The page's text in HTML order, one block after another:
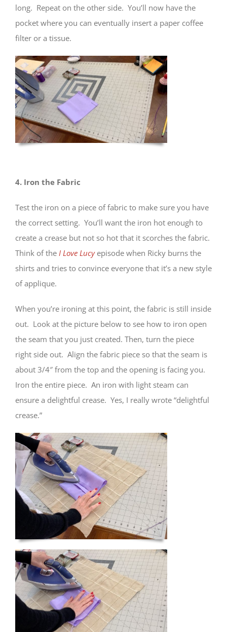
long. Repeat on the other side. You’ll now have the
pocket where you can eventually insert a paper coffee
filter or a tissue.
4. Iron the Fabric
Test the iron on a piece of fabric to make sure you have
the correct setting. You’ll want the iron hot enough to
create a crease but not so hot that it scorches the fabric.
Think of the I Love Lucyepisode when Ricky burns the
shirts and tries to convince everyone that it’s a new style
of applique.
When you’re ironing at this point, the fabric is still inside
out. Look at the picture below to see how to iron open
the seam that you just created. Then, turn the piece
right side out. Align the fabric piece so that the seam is
about 3/4″ from the top and the opening is facing you.
Iron the entire piece. An iron with light steam can
ensure a delightful crease. Yes, I really wrote “delightful
crease.”